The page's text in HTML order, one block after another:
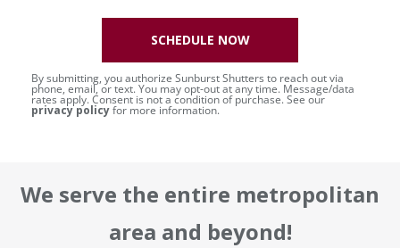
By submitting, you authorize Sunburst Shutters to reach out via
phone, email, or text. You may opt-out at any time. Message/data
rates apply. Consent is not a condition of purchase. See our
privacy policyfor more information.
SCHEDULE NOW
We serve the entire metropolitan
area and beyond!